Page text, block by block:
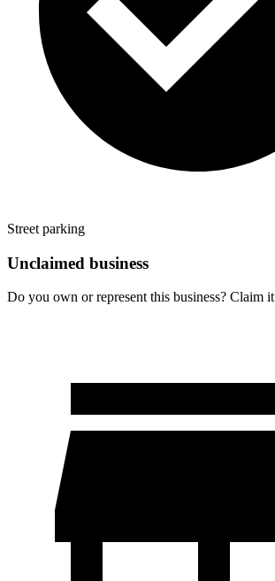
Street parking
Unclaimed business
Do you own or represent this business? Claim